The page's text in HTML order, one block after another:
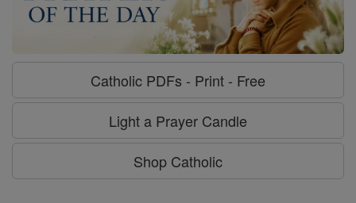
Catholic PDFs - Print - Free
Light a Prayer Candle
Shop Catholic